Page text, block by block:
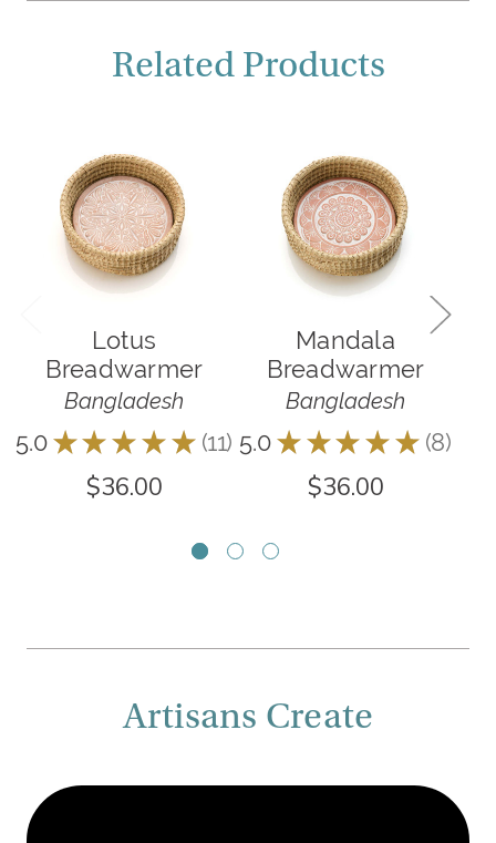
Related Products
Lotus
Breadwarmer
Bangladesh
5.0 ★ ★ ★ ★ ★ 11
11
$36.00
Mandala
Breadwarmer
Bangladesh
5.0 ★ ★ ★ ★ ★ 8
8
$36.00
Artisans Create